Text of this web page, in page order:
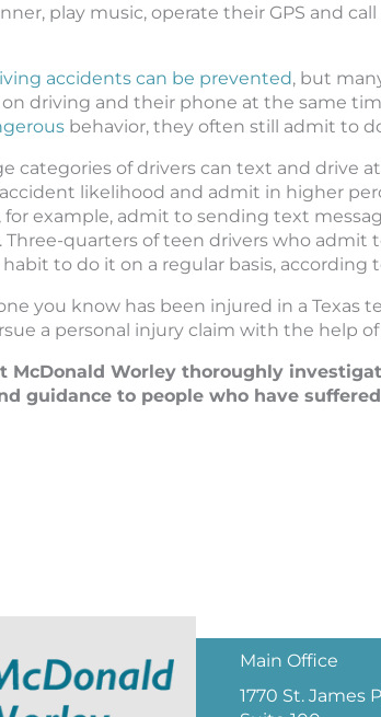
play music, operate their GPS and
accidents can be prevented, but
driving and their phone at the same
behavior, they often still admit to
categories of drivers can text and drive
likelihood and admit in higher
for example, admit to sending text
Three-quarters of teen drivers who
to do it on a regular basis, according
you know has been injured in a Texas
a personal injury claim with the help
McDonald Worley thoroughly
guidance to people who have
Main Office
1770 St. James